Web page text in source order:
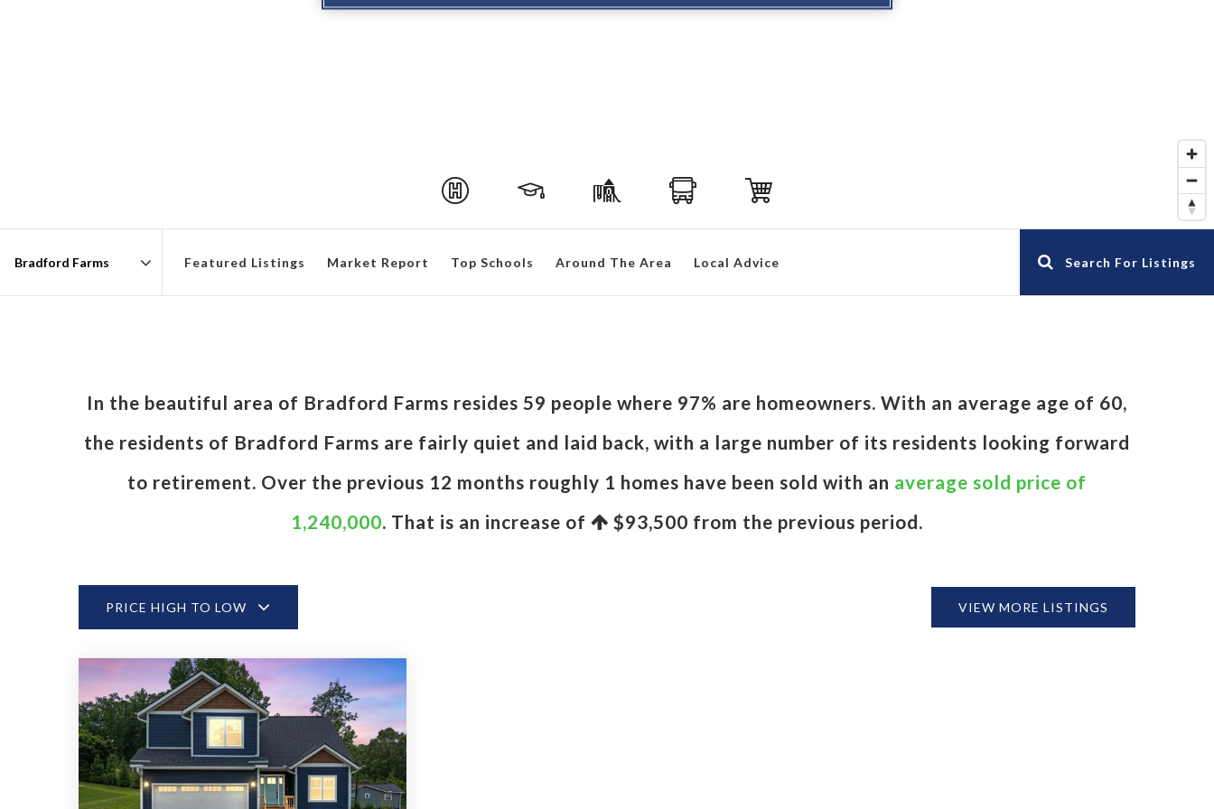
Featured Listings Market Report Top Schools Around The Area Local Advice Search For Listings
In the beautiful area of Bradford Farms resides 59 people where 97% are homeowners. With an average age of 60,
the residents of Bradford Farms are fairly quiet and laid back, with a large number of its residents looking forward
to retirement. Over the previous 12 months roughly 1 homes have been sold with an average sold price of
1,240,000. That is an increase of $93,500 from the previous period.
PRICE HIGH TO LOW VIEW MORE LISTINGS